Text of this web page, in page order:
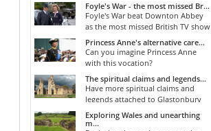
Foyle's War - the most missed Br...
Foyle's War beat Downton Abbey
as the most missed British TV show
o...
Princess Anne's alternative care...
Can you imagine Princess Anne
with this vocation?
The spiritual claims and legends...
Have more spiritual claims and
legends attached to Glastonbury
than...
Exploring Wales and unearthing
m...